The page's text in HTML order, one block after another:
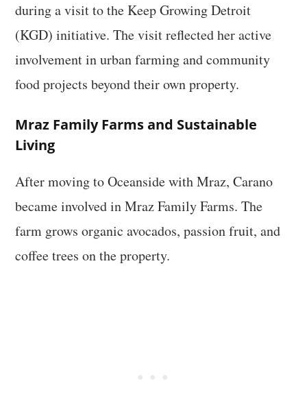
during a visit to the Keep Growing Detroit
(KGD) initiative. The visit reflected her active
involvement in urban farming and community
food projects beyond their own property.
Mraz Family Farms and Sustainable
Living
After moving to Oceanside with Mraz, Carano
became involved in Mraz Family Farms. The
farm grows organic avocados, passion fruit, and
coffee trees on the property.